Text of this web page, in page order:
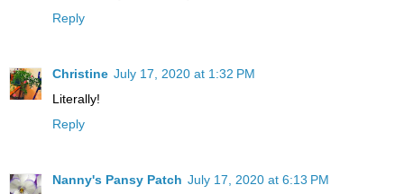
Reply
Christine July 17, 2020 at 1:32 PM
Literally!
Reply
Nanny's Pansy Patch July 17, 2020 at 6:13 PM